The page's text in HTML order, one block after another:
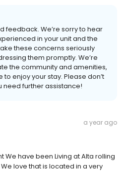
feedback. We’re sorry to hear
in your unit and the
these concerns seriously
them promptly. We’re
the community and amenities,
enjoy your stay. Please don’t
need further assistance!
a year ago
We have been Living at Alta rolling
love that is located in a very